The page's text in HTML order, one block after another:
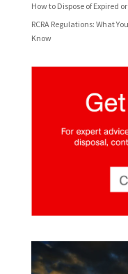
How to Dispose of Expired
RCRA Regulations: What
Know